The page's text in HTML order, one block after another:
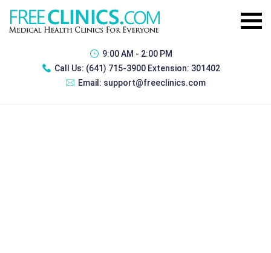
9:00 AM - 2:00 PM
Call Us: (641) 715-3900 Extension: 301402
Email: support@freeclinics.com